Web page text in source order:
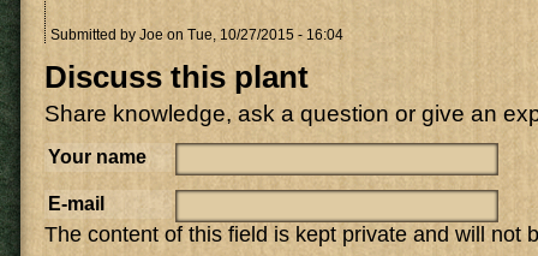
Submitted by Joe on Tue, 10/27/2015 - 16:04
Discuss this plant
Share knowledge, ask a question or give an
Your name
E-mail
The content of this field is kept private and will not